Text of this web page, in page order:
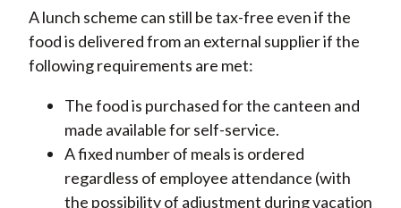
A lunch scheme can still be tax-free even if the
food is delivered from an external supplier if the
following requirements are met:
The food is purchased for the canteen and
made available for self-service.
A fixed number of meals is ordered
regardless of employee attendance (with
the possibility of adjustment during vacation